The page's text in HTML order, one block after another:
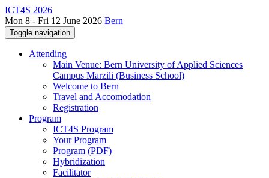
ICT4S 2026
Mon 8 - Fri 12 June 2026 Bern
Toggle navigation
Attending
Main Venue: Bern University of Applied Sciences
Campus Marzili (Business School)
Welcome to Bern
Travel and Accomodation
Registration
Program
ICT4S Program
Your Program
Program (PDF)
Hybridization
Facilitator